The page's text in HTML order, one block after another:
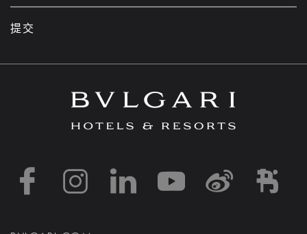
提交
https://https://https://
https://